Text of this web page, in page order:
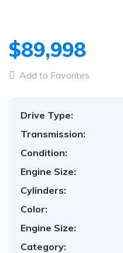
$89,998
Add to Favorites
Drive Type:
Transmission:
Condition:
Engine Size:
Cylinders:
Color:
Engine Size:
Category: